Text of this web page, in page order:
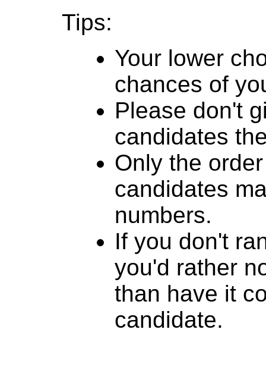
Tips:
Your lower
chances of
Please don't
candidates
Only the
candidates
numbers.
If you don't
you'd rather
than have it
candidate.